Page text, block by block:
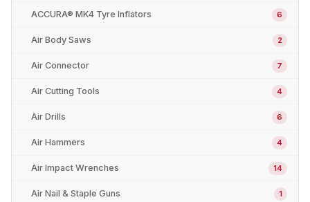
ACCURA® MK4 Tyre Inflators 6
Air Body Saws 2
Air Connector 7
Air Cutting Tools 4
Air Drills 6
Air Hammers 4
Air Impact Wrenches 14
Air Nail & Staple Guns 1